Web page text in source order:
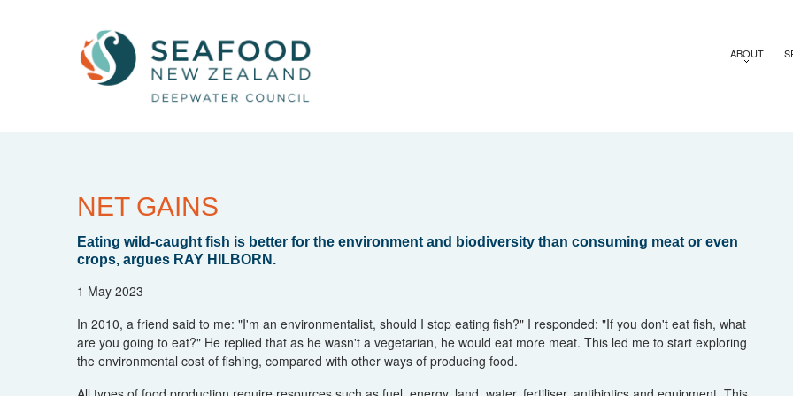
ABOUT
NET GAINS
Eating wild-caught fish is better for the environment and biodiversity than consuming meat or even
crops, argues RAY HILBORN.
1 May 2023
In 2010, a friend said to me: "I'm an environmentalist, should I stop eating fish?" I responded: "If you don't eat fish, what
are you going to eat?" He replied that as he wasn't a vegetarian, he would eat more meat. This led me to start exploring
the environmental cost of fishing, compared with other ways of producing food.